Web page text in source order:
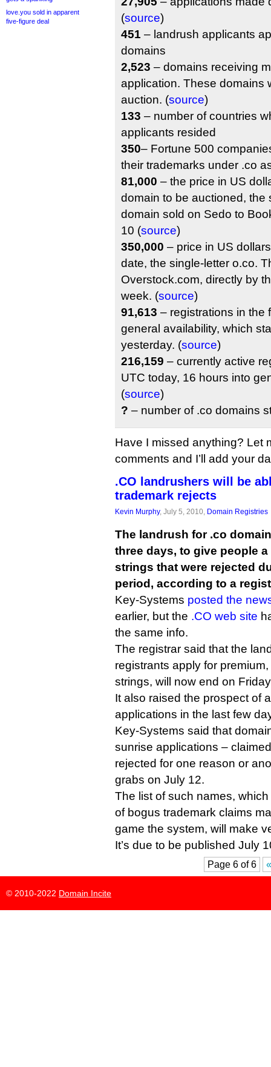
love.you sold in apparent
five-figure deal
(source)
451 – landrush applicants
domains
2,523 – domains receiving
application. These domains
auction. (source)
133 – number of countries
applicants resided
350– Fortune 500
their trademarks under .co
81,000 – the price in US
domain to be auctioned, the
domain sold on Sedo to
10 (source)
350,000 – price in US
date, the single-letter o.co.
Overstock.com, directly by
week. (source)
91,613 – registrations in the
general availability, which
yesterday. (source)
216,159 – currently active
UTC today, 16 hours into
(source)
? – number of .co domains
Have I missed anything? Let
comments and I’ll add your
.CO landrushers will be
trademark rejects
Kevin Murphy, July 5, 2010, Domain Registries
The landrush for .co
three days, to give people
strings that were rejected
period, according to a
Key-Systems posted the
earlier, but the .CO web site
the same info.
The registrar said that the
registrants apply for
strings, will now end on
It also raised the prospect of
applications in the last few
Key-Systems said that
sunrise applications –
rejected for one reason or
grabs on July 12.
The list of such names,
of bogus trademark claims
game the system, will make
It’s due to be published July
Page 6 of 6
© 2010-2022 Domain Incite